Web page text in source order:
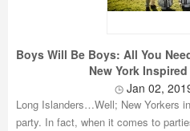
Boys Will Be Boys: All You
New York
Jan 02,
Long Islanders…Well; New Yorkers
party. In fact, when it comes to